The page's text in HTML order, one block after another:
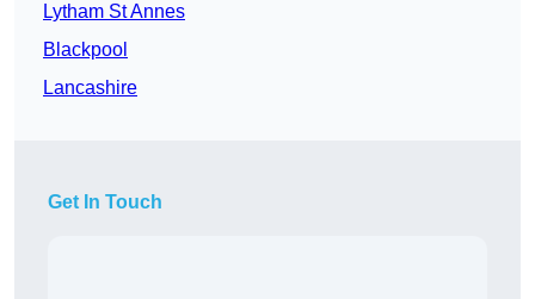
Lytham St Annes
Blackpool
Lancashire
Get In Touch